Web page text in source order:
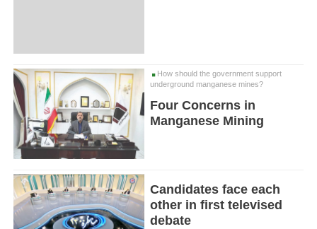
How should the government support
underground manganese mines?
Four Concerns in
Manganese Mining
Candidates face each
other in first televised
debate